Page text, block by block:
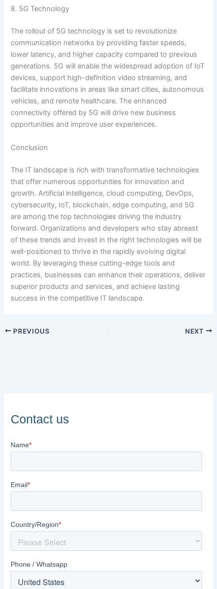
8. 5G Technology
The rollout of 5G technology is set to revolutionize
communication networks by providing faster speeds,
lower latency, and higher capacity compared to previous
generations. 5G will enable the widespread adoption of IoT
devices, support high-definition video streaming, and
facilitate innovations in areas like smart cities, autonomous
vehicles, and remote healthcare. The enhanced
connectivity offered by 5G will drive new business
opportunities and improve user experiences.
Conclusion
The IT landscape is rich with transformative technologies
that offer numerous opportunities for innovation and
growth. Artificial intelligence, cloud computing, DevOps,
cybersecurity, IoT, blockchain, edge computing, and 5G
are among the top technologies driving the industry
forward. Organizations and developers who stay abreast
of these trends and invest in the right technologies will be
well-positioned to thrive in the rapidly evolving digital
world. By leveraging these cutting-edge tools and
practices, businesses can enhance their operations, deliver
superior products and services, and achieve lasting
success in the competitive IT landscape.
PREVIOUS NEXT
Contact us